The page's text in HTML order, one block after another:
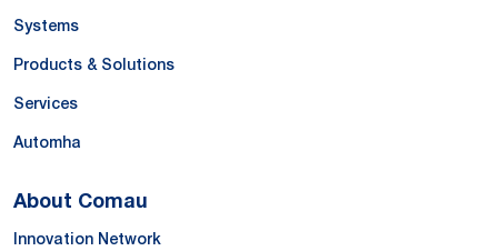
Systems
Products & Solutions
Services
Automha
About Comau
Innovation Network